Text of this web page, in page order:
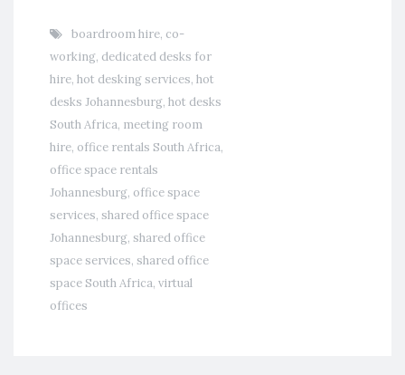
boardroom hire, co-
working, dedicated desks for
hire, hot desking services, hot
desks Johannesburg, hot desks
South Africa, meeting room
hire, office rentals South Africa,
office space rentals
Johannesburg, office space
services, shared office space
Johannesburg, shared office
space services, shared office
space South Africa, virtual
offices